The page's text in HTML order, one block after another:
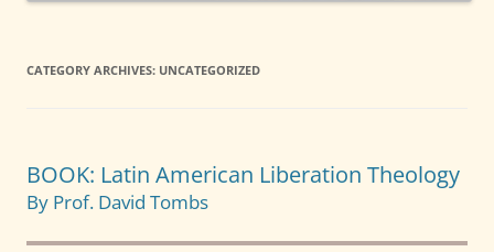
CATEGORY ARCHIVES: UNCATEGORIZED
BOOK: Latin American Liberation Theology
By Prof. David Tombs